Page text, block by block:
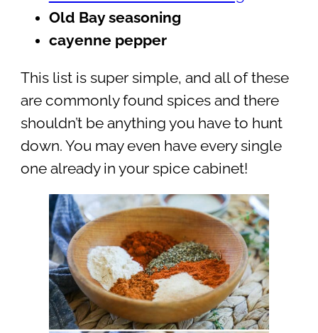
Old Bay seasoning
cayenne pepper
This list is super simple, and all of these
are commonly found spices and there
shouldn’t be anything you have to hunt
down. You may even have every single
one already in your spice cabinet!